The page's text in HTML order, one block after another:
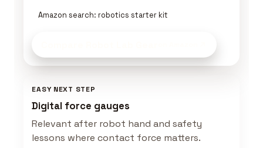
Amazon search: robotics starter kit
EASY NEXT STEP
Digital force gauges
Relevant after robot hand and safety
lessons where contact force matters.